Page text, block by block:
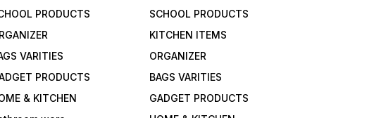
PRODUCTS
VARITIES
PRODUCTS
& KITCHEN
SCHOOL PRODUCTS
KITCHEN ITEMS
ORGANIZER
BAGS VARITIES
GADGET PRODUCTS